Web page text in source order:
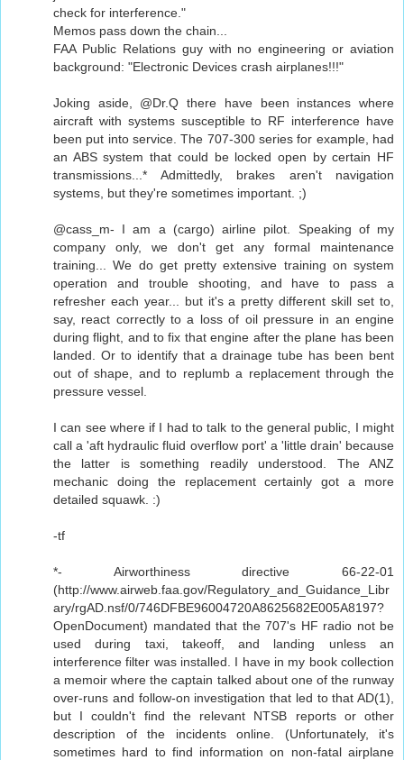
check for interference."
Memos pass down the chain...
FAA Public Relations guy with no engineering or aviation
background: "Electronic Devices crash airplanes!!!"
Joking aside, @Dr.Q there have been instances where
aircraft with systems susceptible to RF interference have
been put into service. The 707-300 series for example, had
an ABS system that could be locked open by certain HF
transmissions...* Admittedly, brakes aren't navigation
systems, but they're sometimes important. ;)
@cass_m- I am a (cargo) airline pilot. Speaking of my
company only, we don't get any formal maintenance
training... We do get pretty extensive training on system
operation and trouble shooting, and have to pass a
refresher each year... but it's a pretty different skill set to,
say, react correctly to a loss of oil pressure in an engine
during flight, and to fix that engine after the plane has been
landed. Or to identify that a drainage tube has been bent
out of shape, and to replumb a replacement through the
pressure vessel.
I can see where if I had to talk to the general public, I might
call a 'aft hydraulic fluid overflow port' a 'little drain' because
the latter is something readily understood. The ANZ
mechanic doing the replacement certainly got a more
detailed squawk. :)
-tf
*- Airworthiness directive 66-22-01
(http://www.airweb.faa.gov/Regulatory_and_Guidance_Libr
ary/rgAD.nsf/0/746DFBE96004720A8625682E005A8197?
OpenDocument) mandated that the 707's HF radio not be
used during taxi, takeoff, and landing unless an
interference filter was installed. I have in my book collection
a memoir where the captain talked about one of the runway
over-runs and follow-on investigation that led to that AD(1),
but I couldn't find the relevant NTSB reports or other
description of the incidents online. (Unfortunately, it's
sometimes hard to find information on non-fatal airplane